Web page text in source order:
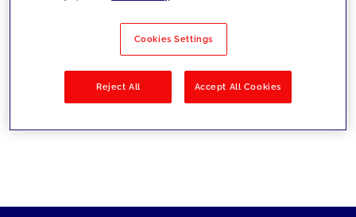
Filtra per Soluzioni
No results
Cookies Settings
Reject All Accept All Cookies